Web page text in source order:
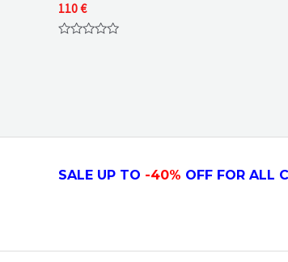
110€
SALE UP TO -40% OFF FOR ALL